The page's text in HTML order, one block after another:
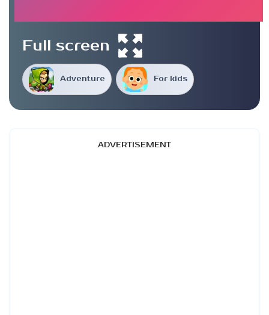
Adventure For kids
Full screen
ADVERTISEMENT